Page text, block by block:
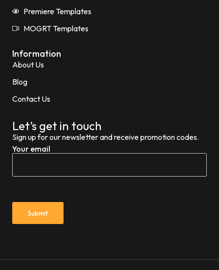
Premiere Templates
MOGRT Templates
Information
About Us
Blog
Contact Us
Let’s get in touch
Sign up for our newsletter and receive promotion codes.
Your email